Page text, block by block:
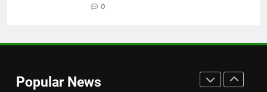
0
Popular News
strategy before India tour and
2